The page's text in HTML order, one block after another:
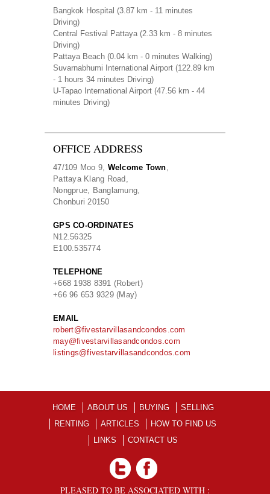
Bangkok Hospital (3.87 km - 11 minutes
Driving)
Central Festival Pattaya(2.33 km - 8 minutes
Driving)
Pattaya Beach (0.04 km - 0 minutes Walking)
Suvarnabhumi International Airport (122.89 km
- 1 hours 34 minutes Driving)
U-Tapao International Airport (47.56 km - 44
minutes Driving)
OFFICE ADDRESS
47/109 Moo 9, Welcome Town,
Pattaya Klang Road,
Nongprue, Banglamung,
Chonburi 20150
GPS CO-ORDINATES
N12.56325
E100.535774
TELEPHONE
+668 1938 8391 (Robert)
+66 96 653 9329 (May)
EMAIL
robert@fivestarvillasandcondos.com
may@fivestarvillasandcondos.com
listings@fivestarvillasandcondos.com
HOME ABOUT US BUYING
SELLING
RENTING
ARTICLES
HOW TO FIND US
LINKS
CONTACT US
PLEASED TO BE ASSOCIATED WITH :